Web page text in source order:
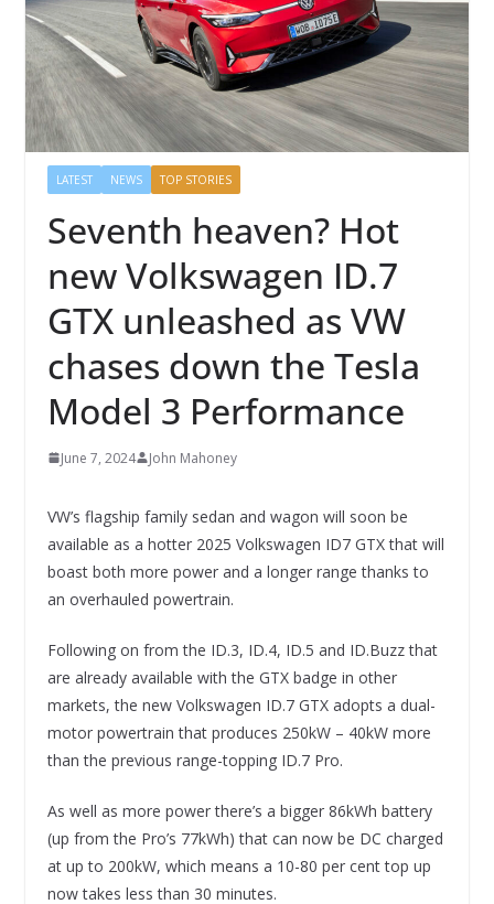
LATEST NEWS TOP STORIES
Seventh heaven? Hot
new Volkswagen ID.7
GTX unleashed as VW
chases down the Tesla
Model 3 Performance
June 7, 2024 John Mahoney
VW’s flagship family sedan and wagon will soon be
available as a hotter 2025 Volkswagen ID7 GTX that will
boast both more power and a longer range thanks to
an overhauled powertrain.
Following on from the ID.3, ID.4, ID.5 and ID.Buzz that
are already available with the GTX badge in other
markets, the new Volkswagen ID.7 GTX adopts a dual-
motor powertrain that produces 250kW – 40kW more
than the previous range-topping ID.7 Pro.
As well as more power there’s a bigger 86kWh battery
(up from the Pro’s 77kWh) that can now be DC charged
at up to 200kW, which means a 10-80 per cent top up
now takes less than 30 minutes.